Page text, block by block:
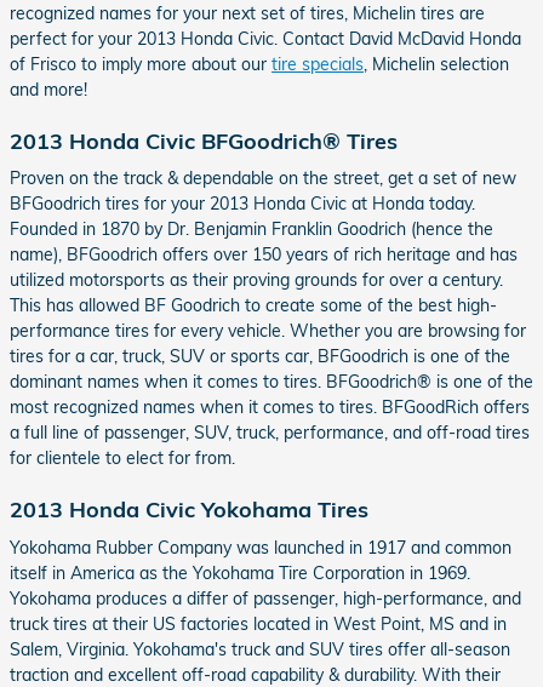
recognized names for your next set of tires, Michelin tires are
perfect for your 2013 Honda Civic. Contact David McDavid Honda
of Frisco to imply more about our tire specials , Michelin selection
and more!
2013 Honda Civic BFGoodrich® Tires
Proven on the track & dependable on the street, get a set of new
BFGoodrich tires for your 2013 Honda Civic at Honda today.
Founded in 1870 by Dr. Benjamin Franklin Goodrich (hence the
name), BFGoodrich offers over 150 years of rich heritage and has
utilized motorsports as their proving grounds for over a century.
This has allowed BF Goodrich to create some of the best high-
performance tires for every vehicle. Whether you are browsing for
tires for a car, truck, SUV or sports car, BFGoodrich is one of the
dominant names when it comes to tires. BFGoodrich® is one of the
most recognized names when it comes to tires. BFGoodRich offers
a full line of passenger, SUV, truck, performance, and off-road tires
for clientele to elect for from.
2013 Honda Civic Yokohama Tires
Yokohama Rubber Company was launched in 1917 and common
itself in America as the Yokohama Tire Corporation in 1969.
Yokohama produces a differ of passenger, high-performance, and
truck tires at their US factories located in West Point, MS and in
Salem, Virginia. Yokohama's truck and SUV tires offer all-season
traction and excellent off-road capability & durability. With their